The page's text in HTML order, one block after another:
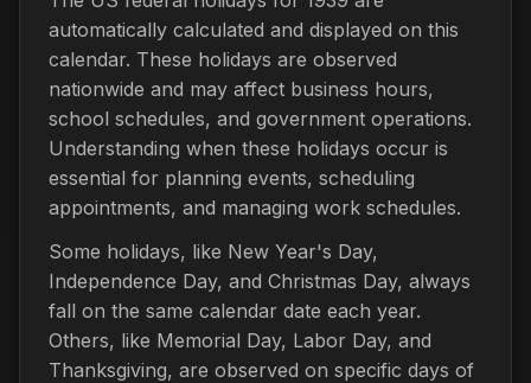
automatically calculated and displayed on this
calendar. These holidays are observed
nationwide and may affect business hours,
school schedules, and government operations.
Understanding when these holidays occur is
essential for planning events, scheduling
appointments, and managing work schedules.
Some holidays, like New Year's Day,
Independence Day, and Christmas Day, always
fall on the same calendar date each year.
Others, like Memorial Day, Labor Day, and
Thanksgiving, are observed on specific days of